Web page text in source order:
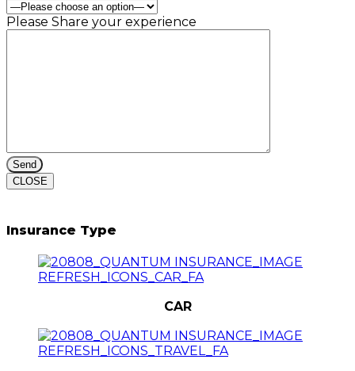
Please Share your experience
CLOSE
Insurance Type
CAR